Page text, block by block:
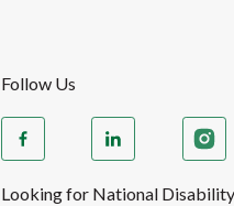
Follow Us
Looking for National Disability